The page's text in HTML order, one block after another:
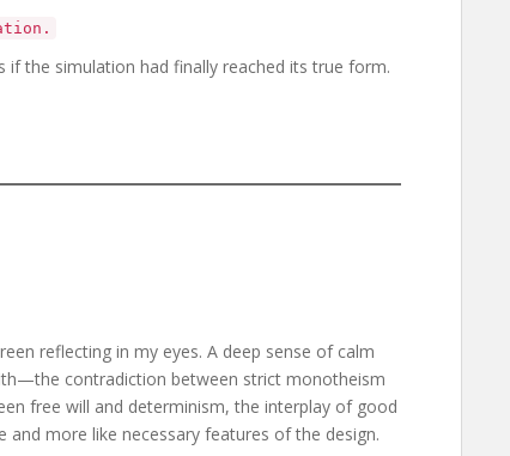
if the simulation had finally reached its true form.
reflecting in my eyes. A deep sense of calm
contradiction between strict monotheism
free will and determinism, the interplay of good
more like necessary features of the design.